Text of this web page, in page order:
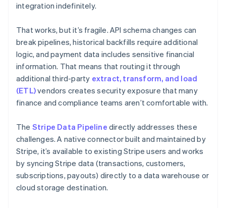
integration indefinitely.
That works, but it’s fragile. API schema changes can
break pipelines, historical backfills require additional
logic, and payment data includes sensitive financial
information. That means that routing it through
additional third-party extract, transform, and load
(ETL)vendors creates security exposure that many
finance and compliance teams aren’t comfortable with.
The Stripe Data Pipeline directly addresses these
challenges. A native connector built and maintained by
Stripe, it’s available to existing Stripe users and works
by syncing Stripe data (transactions, customers,
subscriptions, payouts) directly to a data warehouse or
cloud storage destination.